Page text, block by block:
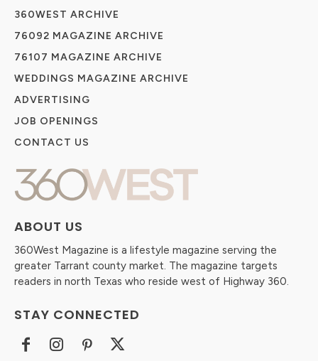
ABOUT US
360West Magazine is a lifestyle magazine serving the
greater Tarrant county market. The magazine targets
readers in north Texas who reside west of Highway 360.
STAY CONNECTED
360WEST ARCHIVE
76092 MAGAZINE ARCHIVE
76107 MAGAZINE ARCHIVE
WEDDINGS MAGAZINE ARCHIVE
ADVERTISING
JOB OPENINGS
CONTACT US